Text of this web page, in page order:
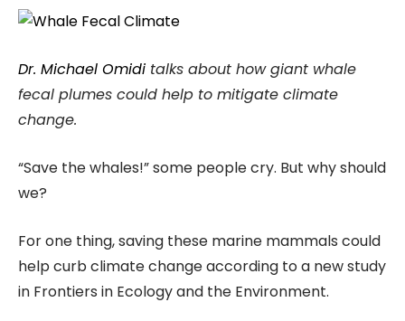
Dr. Michael Omidi talks about how giant whale
fecal plumes could help to mitigate climate
change.
“Save the whales!” some people cry. But why should
we?
For one thing, saving these marine mammals could
help curb climate change according to a new study
in Frontiers in Ecology and the Environment.